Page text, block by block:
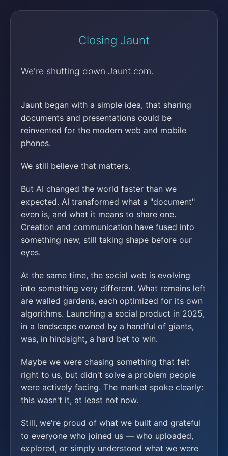
Closing Jaunt
We're shutting down Jaunt.com.
Jaunt began with a simple idea, that sharing
documents and presentations could be
reinvented for the modern web and mobile
phones.
We still believe that matters.
But AI changed the world faster than we
expected. AI transformed what a "document"
even is, and what it means to share one.
Creation and communication have fused into
something new, still taking shape before our
eyes.
At the same time, the social web is evolving
into something very different. What remains left
are walled gardens, each optimized for its own
algorithms. Launching a social product in 2025,
in a landscape owned by a handful of giants,
was, in hindsight, a hard bet to win.
Maybe we were chasing something that felt
right to us, but didn't solve a problem people
were actively facing. The market spoke clearly:
this wasn't it, at least not now.
Still, we're proud of what we built and grateful
to everyone who joined us — who uploaded,
explored, or simply understood what we were